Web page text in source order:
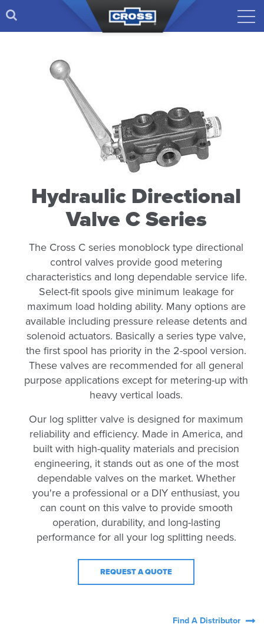
Hydraulic Directional
Valve C Series
The Cross C series monoblock type directional
control valves provide good metering
characteristics and long dependable service life.
Select-fit spools give minimum leakage for
maximum load holding ability. Many options are
available including pressure release detents and
solenoid actuators. Basically a series type valve,
the first spool has priority in the 2-spool version.
These valves are recommended for all general
purpose applications except for metering-up with
heavy vertical loads.
Our log splitter valve is designed for maximum
reliability and efficiency. Made in America, and
built with high-quality materials and precision
engineering, it stands out as one of the most
dependable valves on the market. Whether
you're a professional or a DIY enthusiast, you
can count on this valve to provide smooth
operation, durability, and long-lasting
performance for all your log splitting needs.
REQUEST A QUOTE
Find A Distributor